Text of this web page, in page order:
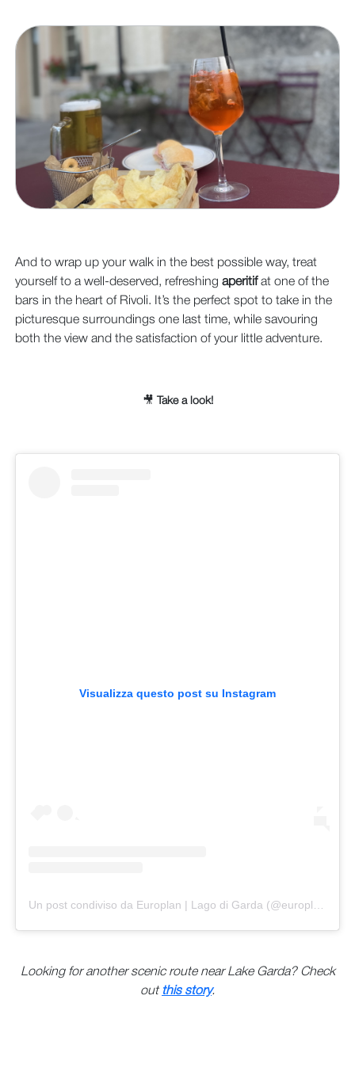
And to wrap up your walk in the best possible way, treat
yourself to a well-deserved, refreshing aperitif at one of the
bars in the heart of Rivoli. It’s the perfect spot to take in the
picturesque surroundings one last time, while savouring
both the view and the satisfaction of your little adventure.
🎥 Take a look!
Visualizza questo post su Instagram
Looking for another scenic route near Lake Garda? Check
out this story.